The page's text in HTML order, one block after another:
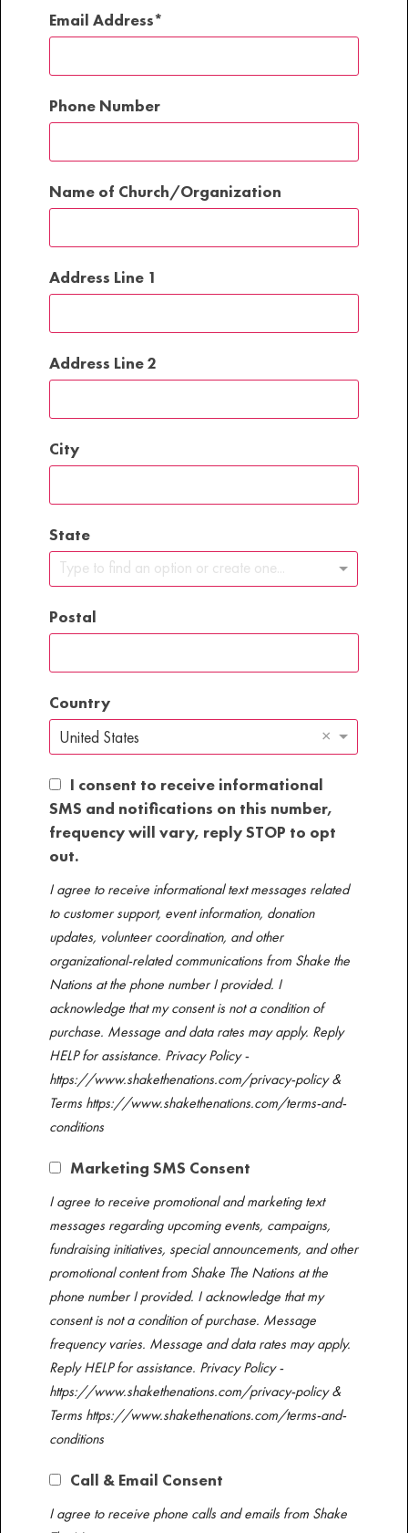
Email Address
Phone Number
Name of Church/Organization
Address Line 1
Address Line 2
City
State
Type to find an option or create one...
Postal
Country
United States
×
I consent to receive informational
SMS and notifications on this number,
frequency will vary, reply STOP to opt
out.
I agree to receive informational text messages related
to customer support, event information, donation
updates, volunteer coordination, and other
organizational-related communications from Shake the
Nations at the phone number I provided. I
acknowledge that my consent is not a condition of
purchase. Message and data rates may apply. Reply
HELP for assistance. Privacy Policy -
https://www.shakethenations.com/privacy-policy &
Terms https://www.shakethenations.com/terms-and-
conditions ​
Marketing SMS Consent
I agree to receive promotional and marketing text
messages regarding upcoming events, campaigns,
fundraising initiatives, special announcements, and other
promotional content from Shake The Nations at the
phone number I provided. I acknowledge that my
consent is not a condition of purchase. Message
frequency varies. Message and data rates may apply.​
Reply HELP for assistance. Privacy Policy -
https://www.shakethenations.com/privacy-policy &
Terms https://www.shakethenations.com/terms-and-
conditions ​
Call & Email Consent
I agree to receive phone calls and emails from Shake